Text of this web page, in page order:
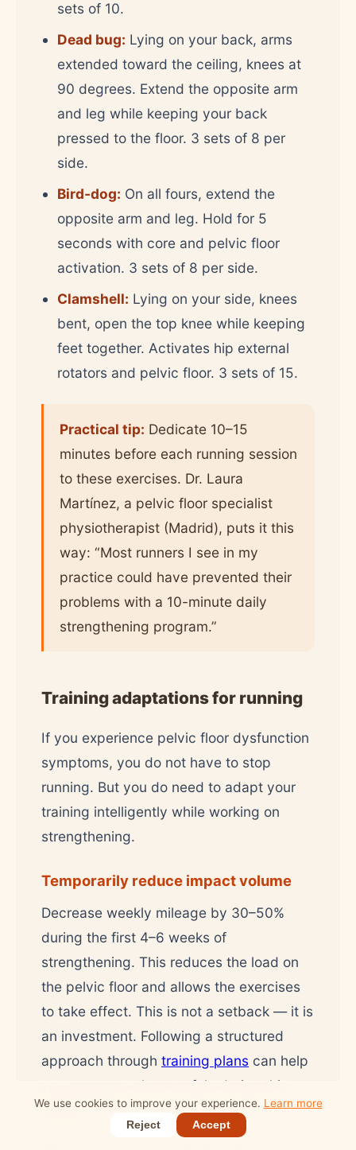
sets of 10.
Dead bug: Lying on your back, arms
extended toward the ceiling, knees at
90 degrees. Extend the opposite arm
and leg while keeping your back
pressed to the floor. 3 sets of 8 per
side.
Bird-dog: On all fours, extend the
opposite arm and leg. Hold for 5
seconds with core and pelvic floor
activation. 3 sets of 8 per side.
Clamshell: Lying on your side, knees
bent, open the top knee while keeping
feet together. Activates hip external
rotators and pelvic floor. 3 sets of 15.
Practical tip: Dedicate 10–15
minutes before each running session
to these exercises. Dr. Laura
Martínez, a pelvic floor specialist
physiotherapist (Madrid), puts it this
way: “Most runners I see in my
practice could have prevented their
problems with a 10-minute daily
strengthening program.”
Training adaptations for running
If you experience pelvic floor dysfunction
symptoms, you do not have to stop
running. But you do need to adapt your
training intelligently while working on
strengthening.
Temporarily reduce impact volume
Decrease weekly mileage by 30–50%
during the first 4–6 weeks of
strengthening. This reduces the load on
the pelvic floor and allows the exercises
to take effect. This is not a setback — it is
an investment. Following a structured
approach through training plans can help
you manage volume safely during this
phase.
We use cookies to improve your experience. Learn more
Reject Accept